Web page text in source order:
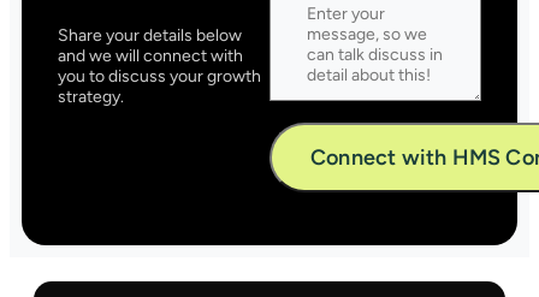
Share your details below
and we will connect with
you to discuss your growth
strategy.